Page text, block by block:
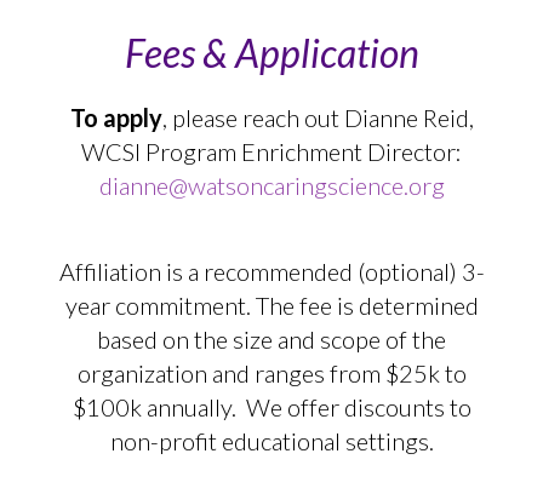
Fees & Application
To apply, please reach out Dianne Reid,
WCSI Program Enrichment Director:
dianne@watsoncaringscience.org
Affiliation is a recommended (optional) 3-
year commitment. The fee is determined
based on the size and scope of the
organization and ranges from $25k to
$100k annually. We offer discounts to
non-profit educational settings.